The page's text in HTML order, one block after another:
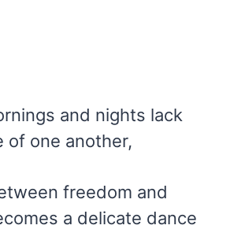
and nights lack
of one another,
freedom and
a delicate dance